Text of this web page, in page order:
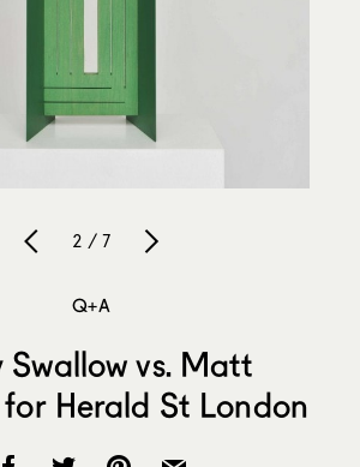
2 / 7
Q+A
Swallow vs. Matt
for Herald St London